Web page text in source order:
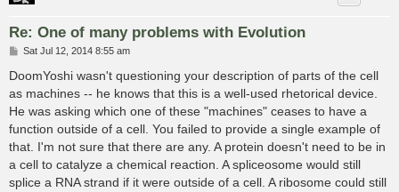
Re: One of many problems with Evolution
P
s
Sat Jul 12, 2014 8:55 am
DoomYoshi wasn't questioning your description of parts of the cell
as machines -- he knows that this is a well-used rhetorical device.
He was asking which one of these "machines" ceases to have a
function outside of a cell. You failed to provide a single example of
that. I'm not sure that there are any. A protein doesn't need to be in
a cell to catalyze a chemical reaction. A spliceosome would still
splice a RNA strand if it were outside of a cell. A ribosome could still